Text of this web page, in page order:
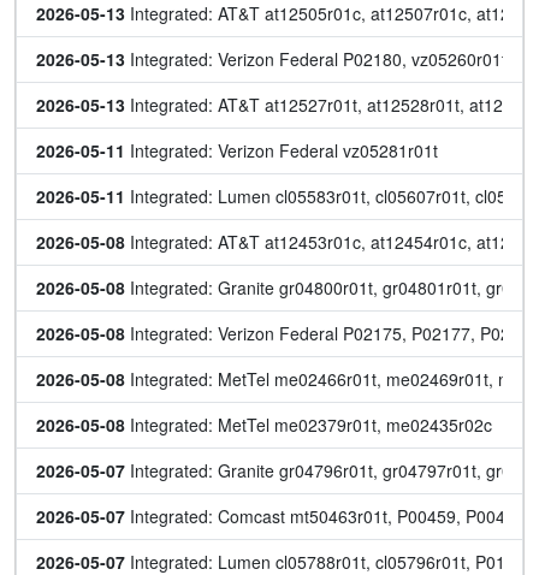
2026-05-13 Integrated: AT&T at12505r01c, at12507r01c,
2026-05-13 Integrated: Verizon Federal P02180, vz05260r01t,
2026-05-13 Integrated: AT&T at12527r01t, at12528r01t,
2026-05-11 Integrated: Verizon Federal vz05281r01t
2026-05-11 Integrated: Lumen cl05583r01t, cl05607r01t,
2026-05-08 Integrated: AT&T at12453r01c, at12454r01c,
2026-05-08 Integrated: Granite gr04800r01t, gr04801r01t,
2026-05-08 Integrated: Verizon Federal P02175, P02177,
2026-05-08 Integrated: MetTel me02466r01t, me02469r01t,
2026-05-08 Integrated: MetTel me02379r01t, me02435r02c
2026-05-07 Integrated: Granite gr04796r01t, gr04797r01t,
2026-05-07 Integrated: Comcast mt50463r01t, P00459, P00460
2026-05-07 Integrated: Lumen cl05788r01t, cl05796r01t,